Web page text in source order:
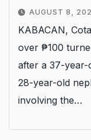
AUGUST 8,
KABACAN,
over ₱100
after a 37-year-
28-year-old
involving the…